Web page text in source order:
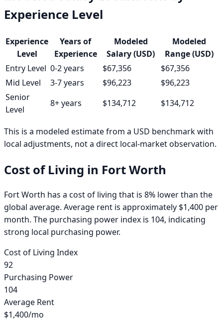
Experience Level
Experience
Level
Years of
Experience
Modeled
Salary (USD)
Modeled
Range (USD)
Entry Level 0-2 years $67,356
$67,356
Mid Level
3-7 years $96,223
$96,223
Senior
Level
8+ years $134,712 $134,712
This is a modeled estimate from a USD benchmark with
local adjustments, not a direct local-market observation.
Cost of Living in Fort Worth
Fort Worth has a cost of living that is 8% lower than the
global average. Average rent is approximately $1,400 per
month. The purchasing power index is 104, indicating
strong local purchasing power.
Cost of Living Index
92
Purchasing Power
104
Average Rent
$1,400/mo